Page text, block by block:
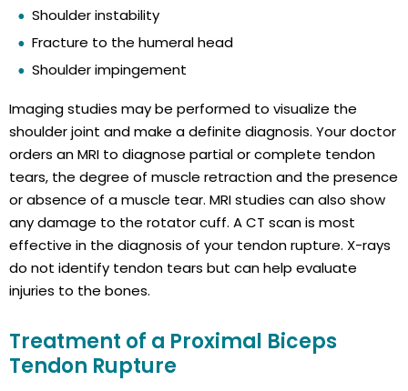
Shoulder instability
Fracture to the humeral head
Shoulder impingement
Imaging studies may be performed to visualize the
shoulder joint and make a definite diagnosis. Your doctor
orders an MRI to diagnose partial or complete tendon
tears, the degree of muscle retraction and the presence
or absence of a muscle tear. MRI studies can also show
any damage to the rotator cuff. A CT scan is most
effective in the diagnosis of your tendon rupture. X-rays
do not identify tendon tears but can help evaluate
injuries to the bones.
Treatment of a Proximal Biceps
Tendon Rupture